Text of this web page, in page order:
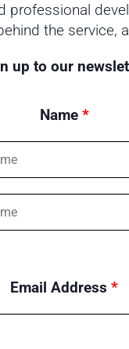
professional
the service,
up to our
Name *
Email Address *